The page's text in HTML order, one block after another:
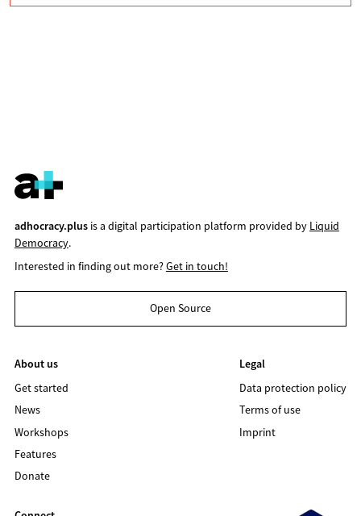
adhocracy.plusis a digital participation platform provided by Liquid
Democracy.
Interested in finding out more?Get in touch!
Open Source
About us
Get started
News
Workshops
Features
Donate
Legal
Data protection policy
Terms of use
Imprint